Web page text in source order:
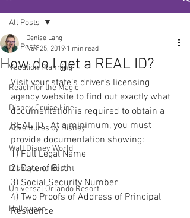
All Posts
Vacation Planning
Reach for the Magic
Disney Cruise Line
Adventures by Disney
Walt Disney World
Disneyland Resort
Universal Orlando Resort
Halloween
All Posts
How do I get a REAL ID?
Denise Lang
Nov 25, 2019 1 min read
Visit your state’s driver’s licensing
agency website to find out exactly what
documentation is required to obtain a
REAL ID.  At a minimum, you must
provide documentation showing:
1) Full Legal Name
2) Date of Birth
3) Social Security Number
4) Two Proofs of Address of Principal
Residence